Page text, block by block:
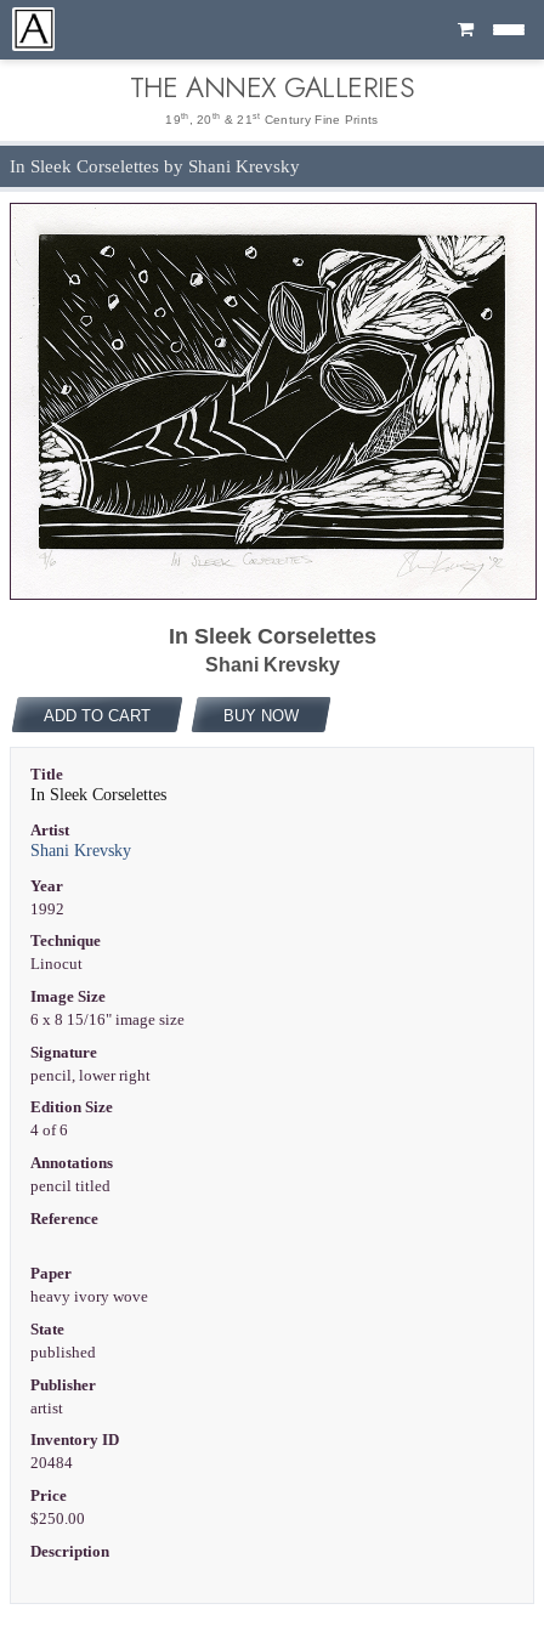
Cart
THE ANNEX GALLERIES
19th , 20 th & 21 st Century Fine Prints
In Sleek Corselettes by Shani Krevsky
In Sleek Corselettes
Shani Krevsky
ADD TO CART BUY NOW
Title
In Sleek Corselettes
Artist
Shani Krevsky
Year
1992
Technique
Linocut
Image Size
6 x 8 15/16" image size
Signature
pencil, lower right
Edition Size
4 of 6
Annotations
pencil titled
Reference
Paper
heavy ivory wove
State
published
Publisher
artist
Inventory ID
20484
Price
$250.00
Description